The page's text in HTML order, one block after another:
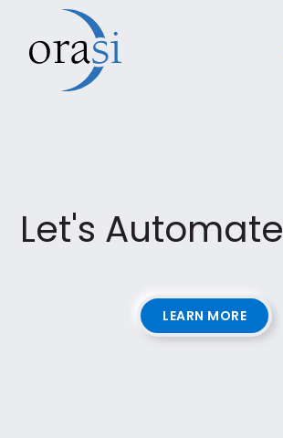
Let's Automate
LEARN MORE